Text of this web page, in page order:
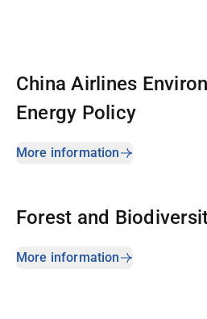
China Airlines
Energy Policy
More information
Forest and
More information